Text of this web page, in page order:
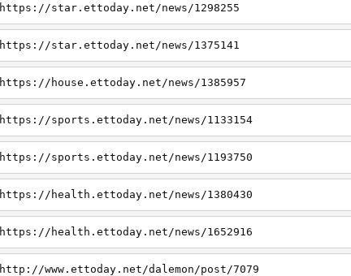
https://star.ettoday.net/news/1298255
https://star.ettoday.net/news/1375141
https://house.ettoday.net/news/1385957
https://sports.ettoday.net/news/1133154
https://sports.ettoday.net/news/1193750
https://health.ettoday.net/news/1380430
https://health.ettoday.net/news/1652916
http://www.ettoday.net/dalemon/post/7079